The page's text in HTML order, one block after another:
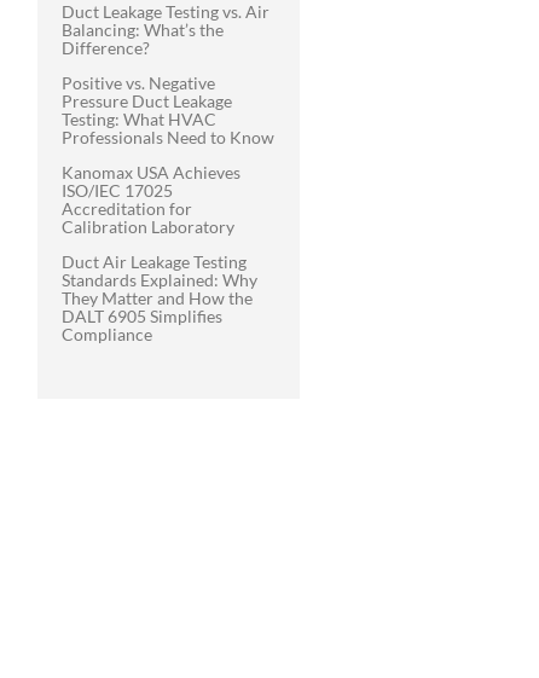
Duct Leakage Testing vs. Air
Balancing: What’s the
Difference?
Positive vs. Negative
Pressure Duct Leakage
Testing: What HVAC
Professionals Need to Know
Kanomax USA Achieves
ISO/IEC 17025
Accreditation for
Calibration Laboratory
Duct Air Leakage Testing
Standards Explained: Why
They Matter and How the
DALT 6905 Simplifies
Compliance